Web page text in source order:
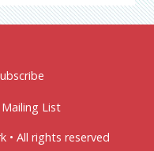
Mailing List
• All rights reserved